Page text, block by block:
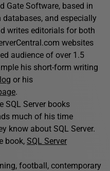
Gate Software, based in
and especially
writes editorials for both
websites
audience of over 1.5
his short-form writing
or his
.
SQL Server books
much of his time
know about SQL Server.
book, SQL Server
football, contemporary